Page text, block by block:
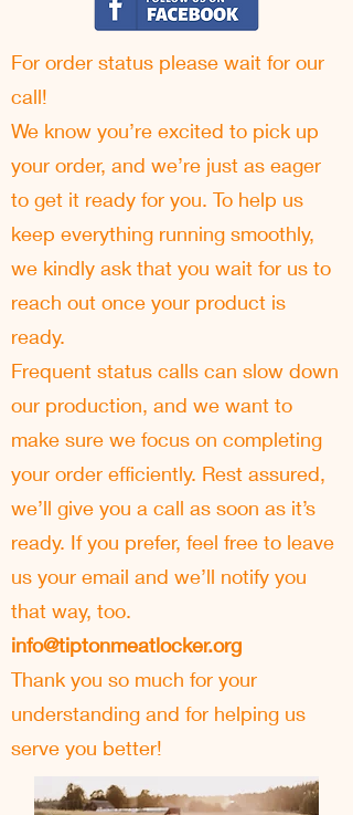
For order status please wait for our
call!
We know you’re excited to pick up
your order, and we’re just as eager
to get it ready for you. To help us
keep everything running smoothly,
we kindly ask that you wait for us to
reach out once your product is
ready.
Frequent status calls can slow down
our production, and we want to
make sure we focus on completing
your order efficiently. Rest assured,
we’ll give you a call as soon as it’s
ready. If you prefer, feel free to leave
us your email and we’ll notify you
that way, too.
info@tiptonmeatlocker.org
Thank you so much for your
understanding and for helping us
serve you better!